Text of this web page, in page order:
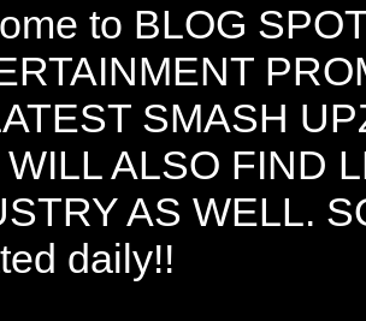
to BLOG
SMASH
ALSO FIND
AS WELL.
daily!!